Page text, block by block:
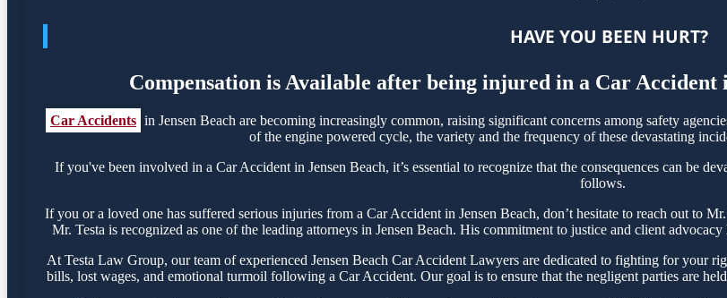
HAVE YOU BEEN HURT?
Compensation is Available after being injured in a Car Accident
Car Accidents in Jensen Beach are becoming increasingly common, raising significant concerns among safety
of the engine powered cycle, the variety and the frequency of these devastating
If you've been involved in a Car Accident in Jensen Beach, it’s essential to recognize that the consequences can be
follows.
If you or a loved one has suffered serious injuries from a Car Accident in Jensen Beach, don’t hesitate to reach out to
Mr. Testa is recognized as one of the leading attorneys in Jensen Beach. His commitment to justice and client
At Testa Law Group, our team of experienced Jensen Beach Car Accident Lawyers are dedicated to fighting for your
bills, lost wages, and emotional turmoil following a Car Accident. Our goal is to ensure that the negligent parties are